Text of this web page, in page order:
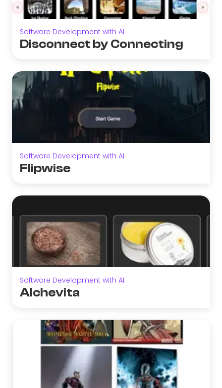
Software Development with AI
Disconnect by Connecting
Software Development with AI
Flipwise
Software Development with AI
Alchevita